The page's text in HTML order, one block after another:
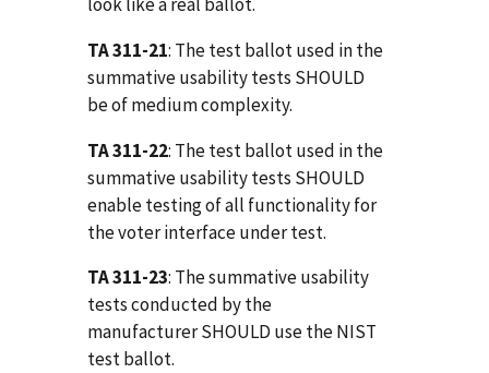
TA 311-21: The test ballot used in the
summative usability tests SHOULD
be of medium complexity.
TA 311-22: The test ballot used in the
summative usability tests SHOULD
enable testing of all functionality for
the voter interface under test.
TA 311-23: The summative usability
tests conducted by the
manufacturer SHOULD use the NIST
test ballot.